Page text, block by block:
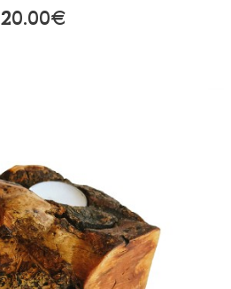
20.00€